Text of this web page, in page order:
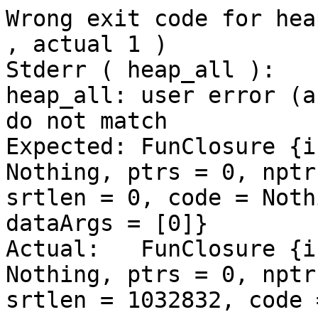
Wrong exit code for
, actual 1 )
Stderr ( heap_all ):
heap_all: user error
do not match
Expected: FunClosure
Nothing, ptrs = 0,
srtlen = 0, code =
dataArgs = [0]}
Actual:   FunClosure
Nothing, ptrs = 0,
srtlen = 1032832,